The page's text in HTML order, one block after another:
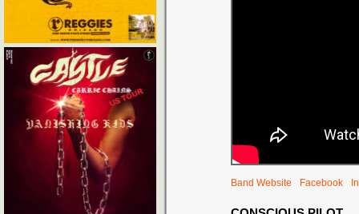
Band Website Facebook